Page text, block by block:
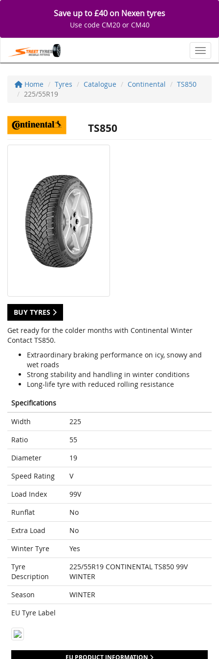
Save up to £40 on Nexen tyres
Use code CM20 or CM40
Home Tyres Catalogue Continental
TS850
225/55R19
TS850
BUY TYRES
Get ready for the colder months with Continental Winter
Contact TS850.
Extraordinary braking performance on icy, snowy and
wet roads
Strong stability and handling in winter conditions
Long-life tyre with reduced rolling resistance
Specifications
Width
225
Ratio
55
Diameter
19
Speed Rating
V
Load Index
99V
Runflat
No
Extra Load
No
Winter Tyre
Yes
Tyre
Description
225/55R19 CONTINENTAL TS850 99V
WINTER
Season
WINTER
EU Tyre Label